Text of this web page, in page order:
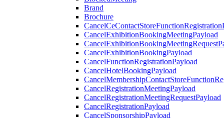
Brand
Brochure
CancelExhibitionBookingMeetingPayload
CancelExhibitionBookingPayload
CancelFunctionRegistrationPayload
CancelHotelBookingPayload
CancelRegistrationMeetingPayload
CancelRegistrationMeetingRequestPayload
CancelRegistrationPayload
CancelSponsorshipPayload